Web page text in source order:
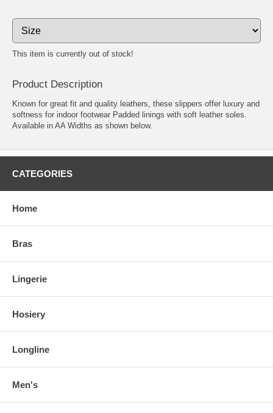
This item is currently out of stock!
Product Description
Known for great fit and quality leathers, these slippers offer luxury and
softness for indoor footwear Padded linings with soft leather soles.
Available in AA Widths as shown below.
CATEGORIES
Home
Bras
Lingerie
Hosiery
Longline
Men's